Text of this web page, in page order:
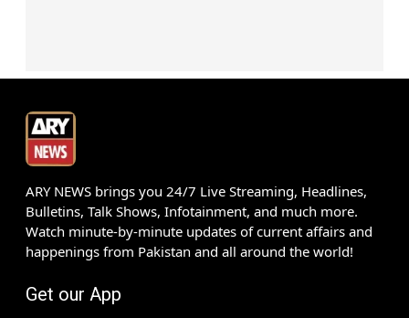
ARY NEWS brings you 24/7 Live Streaming, Headlines,
Bulletins, Talk Shows, Infotainment, and much more.
Watch minute-by-minute updates of current affairs and
happenings from Pakistan and all around the world!
Get our App